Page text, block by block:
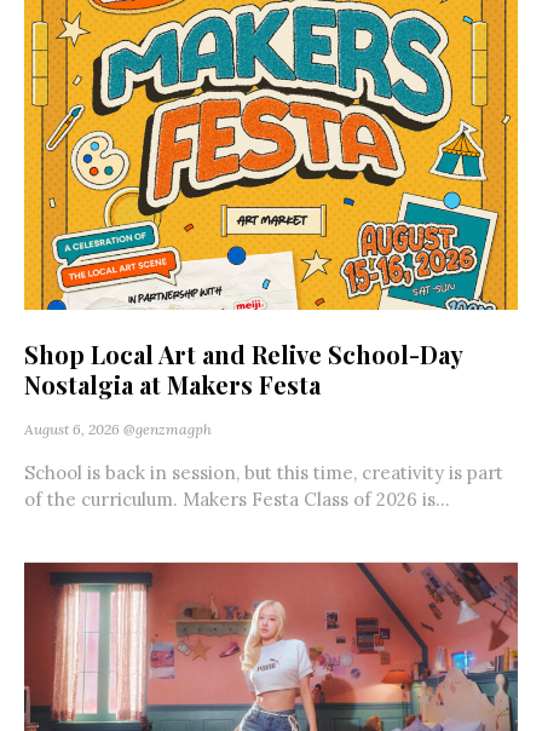
Shop Local Art and Relive School-Day
Nostalgia at Makers Festa
August 6, 2026 @genzmagph
School is back in session, but this time, creativity is part
of the curriculum. Makers Festa Class of 2026 is...